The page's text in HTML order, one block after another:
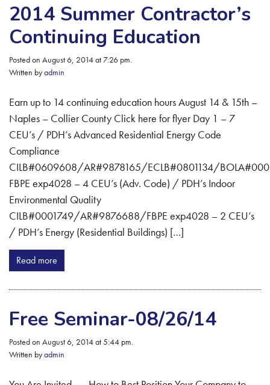
2014 Summer Contractor’s
Continuing Education
Posted on August 6, 2014 at 7:26 pm.
Written byadmin
Earn up to 14 continuing education hours August 14 & 15th –
Naples – Collier County Click here for flyer Day 1 – 7
CEU’s / PDH’s Advanced Residential Energy Code
Compliance
CILB#0609608/AR#9878165/ECLB#0801134/
FBPE exp4028 – 4 CEU’s (Adv. Code) / PDH’s Indoor
Environmental Quality
CILB#0001749/AR#9876688/FBPE exp4028 – 2 CEU’s
/ PDH’s Energy (Residential Buildings) […]
Read more
Free Seminar-08/26/14
Posted on August 6, 2014 at 5:44 pm.
Written byadmin